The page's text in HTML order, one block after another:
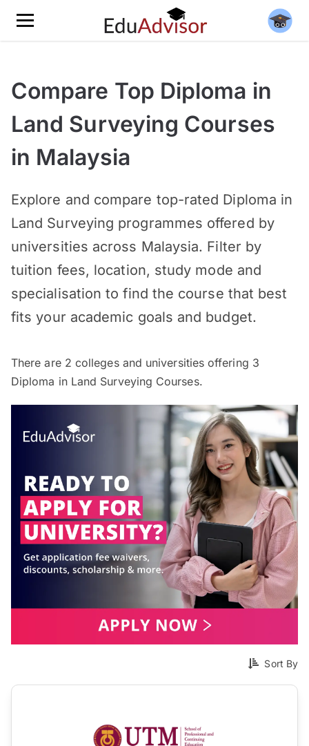
Compare Top Diploma in
Land Surveying Courses
in Malaysia
Explore and compare top-rated Diploma in
Land Surveying programmes offered by
universities across Malaysia. Filter by
tuition fees, location, study mode and
specialisation to find the course that best
fits your academic goals and budget.
There are 2 colleges and universities offering 3
Diploma in Land Surveying Courses.
Sort By